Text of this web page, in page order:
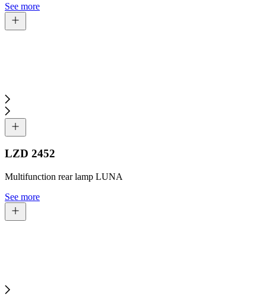
See more
LZD 2452
Multifunction rear lamp LUNA
See more